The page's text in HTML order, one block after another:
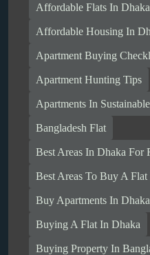
Affordable Flats In Dhaka
Affordable Housing In
Apartment Buying
Apartment Hunting Tips
Apartments In
Bangladesh Flat
Best Areas In Dhaka For
Best Areas To Buy A
Buy Apartments In Dhaka
Buying A Flat In Dhaka
Buying Property In